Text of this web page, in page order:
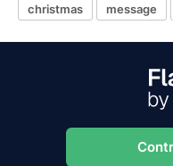
christmas
message